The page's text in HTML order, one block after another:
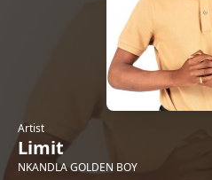
Artist
Limit
NKANDLA GOLDEN BOY